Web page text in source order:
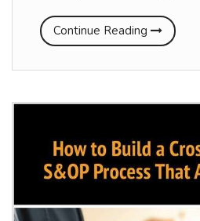
Continue Reading